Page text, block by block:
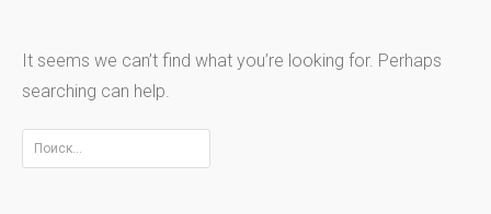
It seems we can’t find what you’re looking for. Perhaps
searching can help.
Найти: